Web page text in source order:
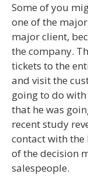
Some of you
one of the
major client,
the company.
tickets to the
and visit the
going to do
that he was
recent study
contact with the
of the decision
salespeople.